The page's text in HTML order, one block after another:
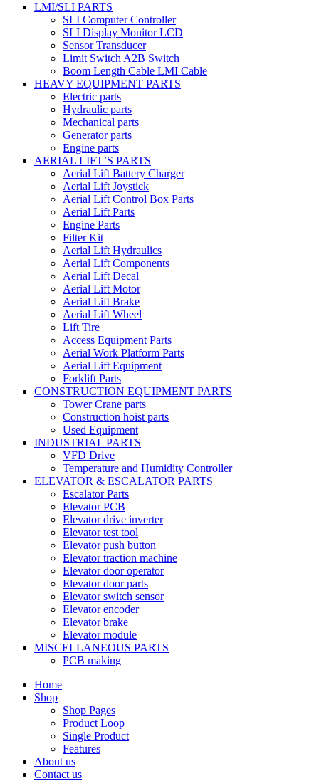
LMI/SLI PARTS
SLI Computer Controller
SLI Display Monitor LCD
Sensor Transducer
Limit Switch A2B Switch
Boom Length Cable LMI Cable
HEAVY EQUIPMENT PARTS
Electric parts
Hydraulic parts
Mechanical parts
Generator parts
Engine parts
AERIAL LIFT’S PARTS
Aerial Lift Battery Charger
Aerial Lift Joystick
Aerial Lift Control Box Parts
Aerial Lift Parts
Engine Parts
Filter Kit
Aerial Lift Hydraulics
Aerial Lift Components
Aerial Lift Decal
Aerial Lift Motor
Aerial Lift Brake
Aerial Lift Wheel
Lift Tire
Access Equipment Parts
Aerial Work Platform Parts
Aerial Lift Equipment
Forklift Parts
CONSTRUCTION EQUIPMENT PARTS
Tower Crane parts
Construction hoist parts
Used Equipment
INDUSTRIAL PARTS
VFD Drive
Temperature and Humidity Controller
ELEVATOR & ESCALATOR PARTS
Escalator Parts
Elevator PCB
Elevator drive inverter
Elevator test tool
Elevator push button
Elevator traction machine
Elevator door operator
Elevator door parts
Elevator switch sensor
Elevator encoder
Elevator brake
Elevator module
MISCELLANEOUS PARTS
PCB making
Home
Shop
Shop Pages
Product Loop
Single Product
Features
About us
Contact us